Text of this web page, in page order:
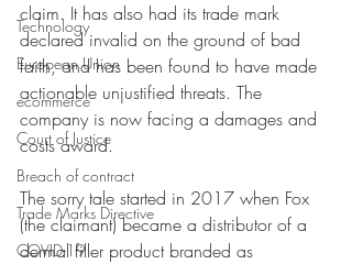
Technology
European Union
ecommerce
Court of Justice
Breach of contract
Trade Marks Directive
COVID-19
claim. It has also had its trade mark
declared invalid on the ground of bad
faith, and has been found to have made
actionable unjustified threats. The
company is now facing a damages and
costs award.
The sorry tale started in 2017 when Fox
(the claimant) became a distributor of a
dermal filler product branded as